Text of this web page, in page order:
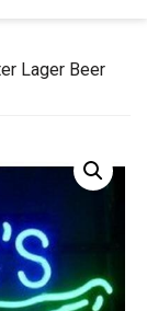
Lager Beer